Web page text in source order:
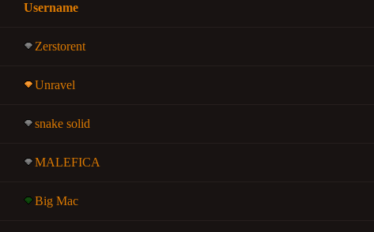
Username
Zerstorent
Unravel
snake solid
MALEFICA
Big Mac